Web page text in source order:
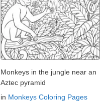
Monkeys in the jungle near an
Aztec pyramid
in Monkeys Coloring Pages